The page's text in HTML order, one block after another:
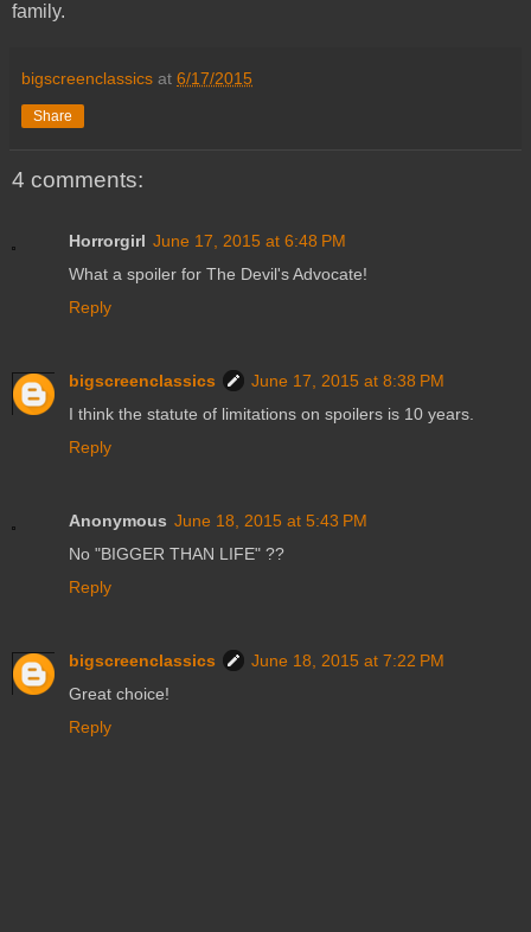
family.
bigscreenclassics at 6/17/2015
Share
4 comments:
Horrorgirl June 17, 2015 at 6:48 PM
What a spoiler for The Devil's Advocate!
Reply
bigscreenclassics
June 17, 2015 at 8:38 PM
I think the statute of limitations on spoilers is 10 years.
Reply
Anonymous June 18, 2015 at 5:43 PM
No "BIGGER THAN LIFE" ??
Reply
bigscreenclassics
June 18, 2015 at 7:22 PM
Great choice!
Reply